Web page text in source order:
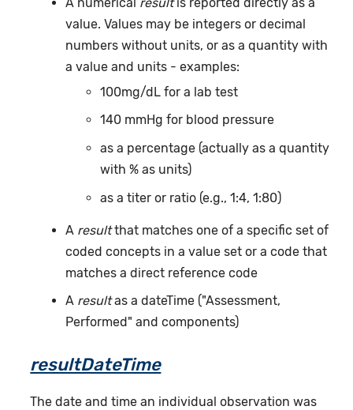
value. Values may be integers or decimal
numbers without units, or as a quantity with
a value and units - examples:
100mg/dL for a lab test
140 mmHg for blood pressure
as a percentage (actually as a quantity
with % as units)
as a titer or ratio (e.g., 1:4, 1:80)
A resultthat matches one of a specific set of
coded concepts in a value set or a code that
matches a direct reference code
A resultas a dateTime ("Assessment,
Performed" and components)
resultDateTime
The date and time an individual observation was